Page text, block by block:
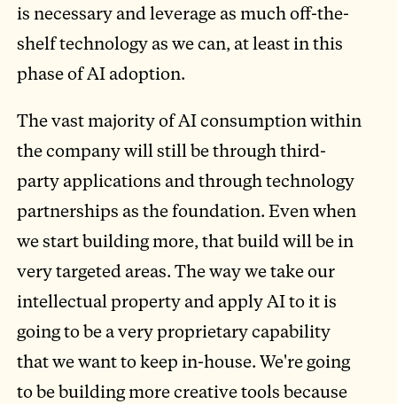
is necessary and leverage as much off-the-
shelf technology as we can, at least in this
phase of AI adoption.
The vast majority of AI consumption within
the company will still be through third-
party applications and through technology
partnerships as the foundation. Even when
we start building more, that build will be in
very targeted areas. The way we take our
intellectual property and apply AI to it is
going to be a very proprietary capability
that we want to keep in-house. We're going
to be building more creative tools because